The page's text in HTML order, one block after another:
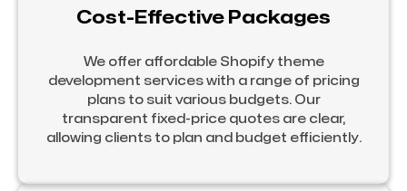
Cost-Effective Packages
We offer affordable Shopify theme
development services with a range of pricing
plans to suit various budgets. Our
transparent fixed-price quotes are clear,
allowing clients to plan and budget efficiently.